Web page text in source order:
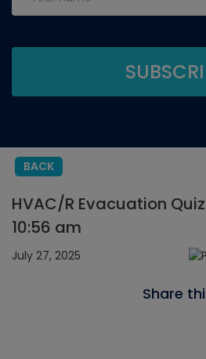
BACK
HVAC/R Evacuation
10:56 am
July 27, 2025
Share